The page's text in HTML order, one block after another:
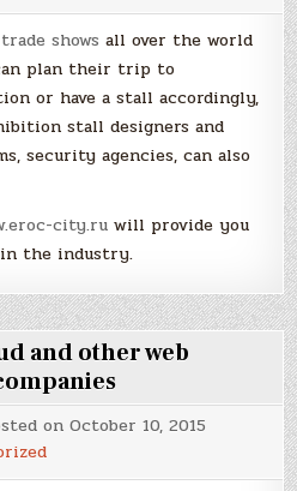
shows all over the world
plan their trip to
or have a stall accordingly,
stall designers and
security agencies, can also
city.ru will provide you
the industry.
and other web
onOctober 10, 2015